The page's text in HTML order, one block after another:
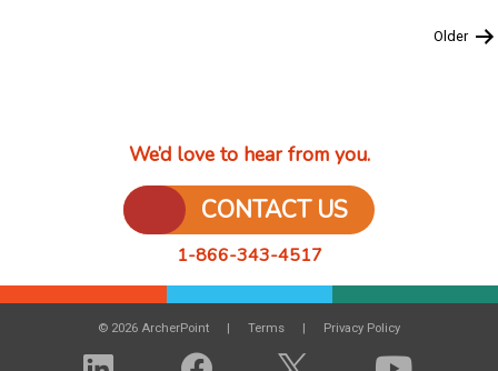
Happening
Older
We’d love to hear from you.
CONTACT US
1-866-343-4517
© 2026 ArcherPoint Terms Privacy Policy